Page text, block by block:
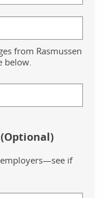
from Rasmussen
below.
if